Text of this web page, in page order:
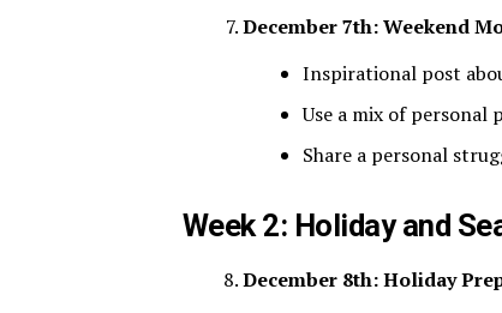
December 7th: Weekend
Inspirational post
Use a mix of
Share a personal
Week 2: Holiday and
December 8th: Holiday